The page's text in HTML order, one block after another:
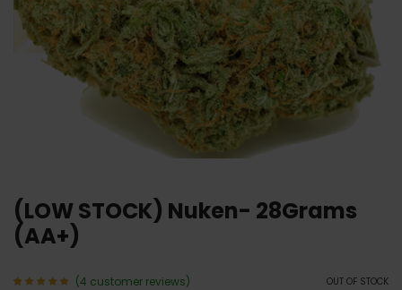
(LOW STOCK) Nuken- 28Grams
(AA+)
OUT OF STOCK
(4 customer reviews)